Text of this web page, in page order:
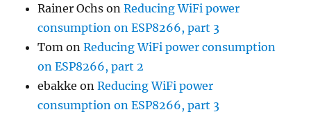
Rainer Ochs onReducing WiFi power
consumption on ESP8266, part 3
Tom onReducing WiFi power consumption
on ESP8266, part 2
ebakke onReducing WiFi power
consumption on ESP8266, part 3